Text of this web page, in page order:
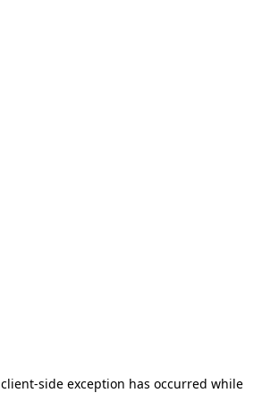
client-side exception has occurred while